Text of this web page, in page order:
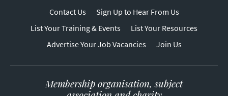
Contact Us
Sign Up to Hear From Us
List Your Training & Events
List Your Resources
Advertise Your Job Vacancies
Join Us
Membership organisation, subject